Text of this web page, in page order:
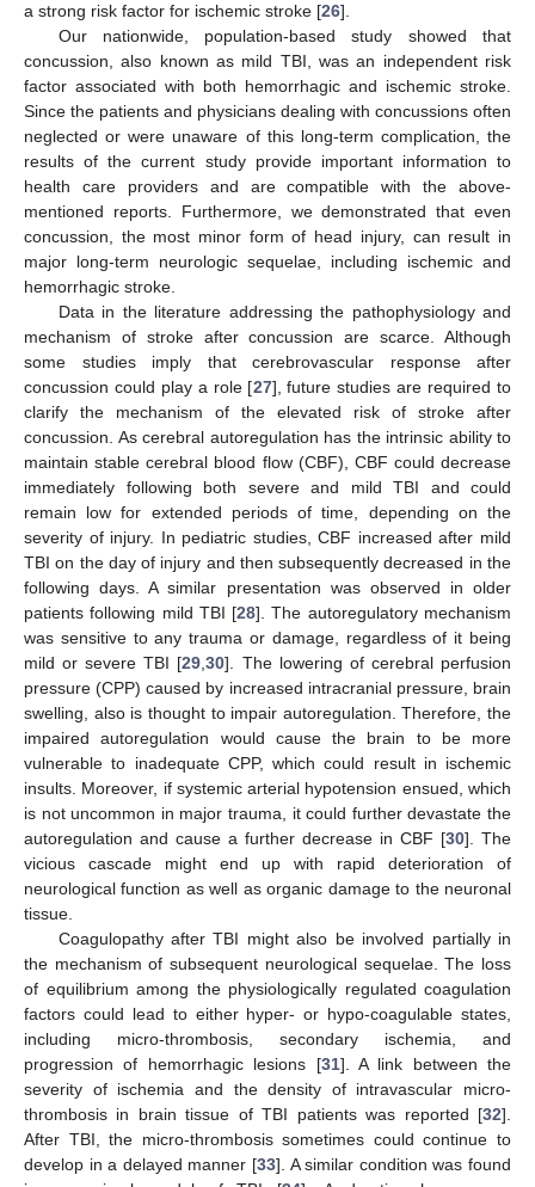
a strong risk factor for ischemic stroke [26].
Our nationwide, population-based study showed that
concussion, also known as mild TBI, was an independent risk
factor associated with both hemorrhagic and ischemic stroke.
Since the patients and physicians dealing with concussions often
neglected or were unaware of this long-term complication, the
results of the current study provide important information to
health care providers and are compatible with the above-
mentioned reports. Furthermore, we demonstrated that even
concussion, the most minor form of head injury, can result in
major long-term neurologic sequelae, including ischemic and
hemorrhagic stroke.
Data in the literature addressing the pathophysiology and
mechanism of stroke after concussion are scarce. Although
some studies imply that cerebrovascular response after
concussion could play a role [27], future studies are required to
clarify the mechanism of the elevated risk of stroke after
concussion. As cerebral autoregulation has the intrinsic ability to
maintain stable cerebral blood flow (CBF), CBF could decrease
immediately following both severe and mild TBI and could
remain low for extended periods of time, depending on the
severity of injury. In pediatric studies, CBF increased after mild
TBI on the day of injury and then subsequently decreased in the
following days. A similar presentation was observed in older
patients following mild TBI [28]. The autoregulatory mechanism
was sensitive to any trauma or damage, regardless of it being
mild or severe TBI [29 ,30]. The lowering of cerebral perfusion
pressure (CPP) caused by increased intracranial pressure, brain
swelling, also is thought to impair autoregulation. Therefore, the
impaired autoregulation would cause the brain to be more
vulnerable to inadequate CPP, which could result in ischemic
insults. Moreover, if systemic arterial hypotension ensued, which
is not uncommon in major trauma, it could further devastate the
autoregulation and cause a further decrease in CBF [30]. The
vicious cascade might end up with rapid deterioration of
neurological function as well as organic damage to the neuronal
tissue.
Coagulopathy after TBI might also be involved partially in
the mechanism of subsequent neurological sequelae. The loss
of equilibrium among the physiologically regulated coagulation
factors could lead to either hyper- or hypo-coagulable states,
including micro-thrombosis, secondary ischemia, and
progression of hemorrhagic lesions [31]. A link between the
severity of ischemia and the density of intravascular micro-
thrombosis in brain tissue of TBI patients was reported [32].
After TBI, the micro-thrombosis sometimes could continue to
develop in a delayed manner [33]. A similar condition was found